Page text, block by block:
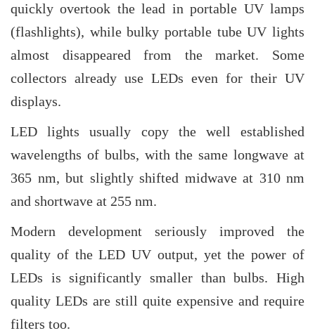
quickly overtook the lead in portable UV lamps
(flashlights), while bulky portable tube UV lights
almost disappeared from the market. Some
collectors already use LEDs even for their UV
displays.
LED lights usually copy the well established
wavelengths of bulbs, with the same longwave at
365 nm, but slightly shifted midwave at 310 nm
and shortwave at 255 nm.
Modern development seriously improved the
quality of the LED UV output, yet the power of
LEDs is significantly smaller than bulbs. High
quality LEDs are still quite expensive and require
filters too.